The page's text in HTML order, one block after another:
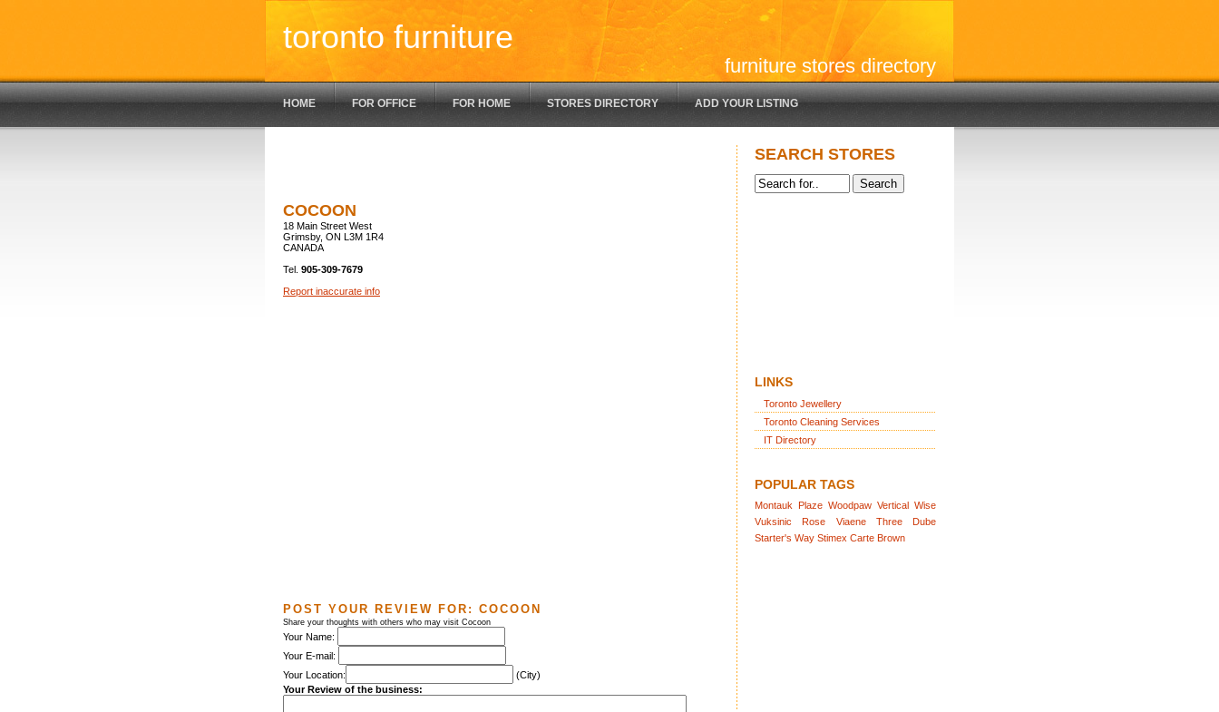
toronto furniture
furniture stores directory
HOME FOR OFFICE FOR HOME STORES DIRECTORY ADD YOUR LISTING
COCOON
18 Main Street West
Grimsby, ON L3M 1R4
CANADA
Tel. 905-309-7679
Report inaccurate info
POST YOUR REVIEW FOR: COCOON
Share your thoughts with others who may visit Cocoon
Your Name:
Your E-mail:
Your Location:
(City)
Your Review of the business:
SEARCH STORES
LINKS
Toronto Jewellery
Toronto Cleaning Services
IT Directory
POPULAR TAGS
Montauk Plaze Woodpaw Vertical Wise
Vuksinic
Rose Viaene Three
Dube
Starter's Way Stimex Carte Brown